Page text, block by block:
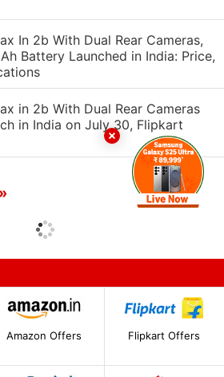
In 2b With Dual Rear Cameras,
Battery Launched in India: Price,
in 2b With Dual Rear Cameras
in India on July 30, Flipkart
Amazon Offers Flipkart Offers